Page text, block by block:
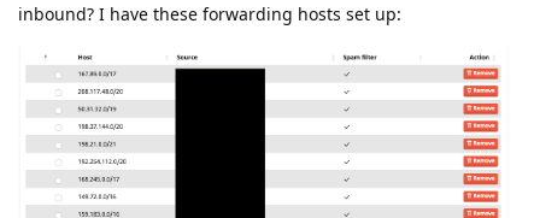
inbound? I have these forwarding hosts set up: